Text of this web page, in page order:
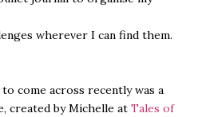
wherever I can find them.
come across recently was a
created by Michelle at Tales of